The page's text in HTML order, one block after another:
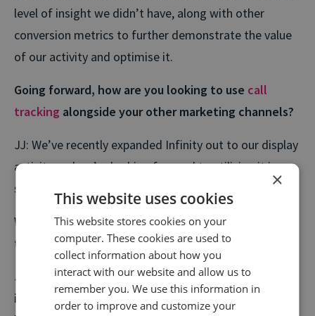
level of insight we didn’t have, along with other
conversion metrics to further demonstrate the value
of our activity and optimise it.
Going forward, how are you looking to use call
tracking alongside your other marketing channels?
JJ: We’ve recently expanded Infinity out to our display
activity and we’re looking forward to utilising it in a
similar way to search.
What were the important results you achieved with
this campaign?
JJ: A 105% increase in trafficto dealer sites, a
increase in web leads , and a 250% increase in phone
×
This website uses cookies
This website stores cookies on your
computer. These cookies are used to
collect information about how you
interact with our website and allow us to
remember you. We use this information in
order to improve and customize your